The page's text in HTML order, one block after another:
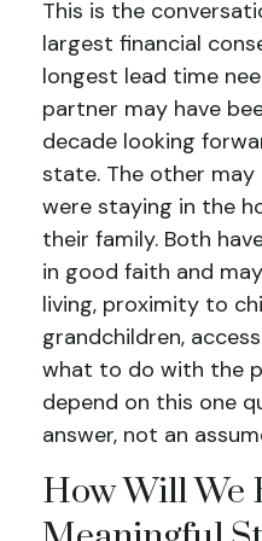
This is the
largest financial
longest lead time
partner may have
decade looking
state. The other may
were staying in the
their family. Both
in good faith and
living, proximity to
grandchildren,
what to do with the
depend on this one
answer, not an
How Will We